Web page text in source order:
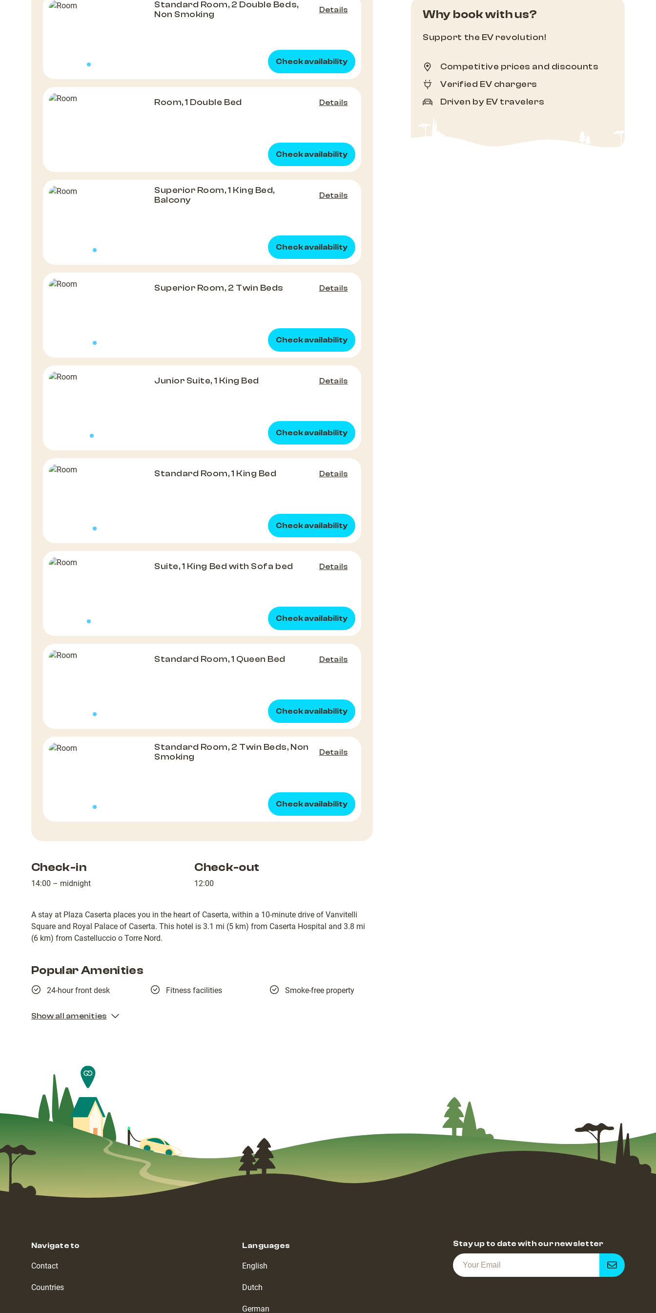
Standard Room, 2 Double Beds,
Non Smoking
Details
Check availability
Room, 1 Double Bed Details
Check availability
Superior Room, 1 King Bed,
Balcony
Details
Check availability
Superior Room, 2 Twin Beds Details
Check availability
Junior Suite, 1 King Bed Details
Check availability
Standard Room, 1 King Bed Details
Check availability
Suite, 1 King Bed with Sofa bed Details
Check availability
Standard Room, 1 Queen Bed Details
Check availability
Standard Room, 2 Twin Beds, Non
Smoking
Details
Check availability
Check-in
14:00 – midnight
Check-out
12:00
A stay at Plaza Caserta places you in the heart of Caserta, within a 10-minute drive of Vanvitelli
Square and Royal Palace of Caserta. This hotel is 3.1 mi (5 km) from Caserta Hospital and 3.8 mi
(6 km) from Castelluccio o Torre Nord.
Popular Amenities
24-hour front desk Fitness facilities Smoke-free property
Show all amenities
Why book with us?
Support the EV revolution!
Competitive prices and discounts
Verified EV chargers
Driven by EV travelers
Navigate to
Contact
Countries
Languages
English
Dutch
German
Stay up to date with our newsletter
Get
notified